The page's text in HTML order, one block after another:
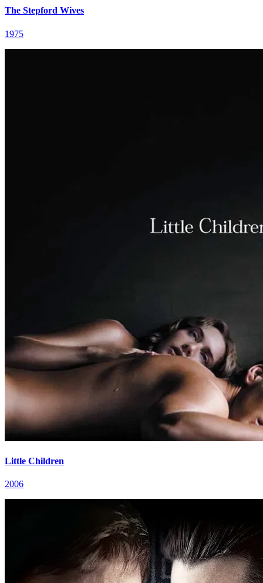
The Stepford Wives
1975
Little Children
2006